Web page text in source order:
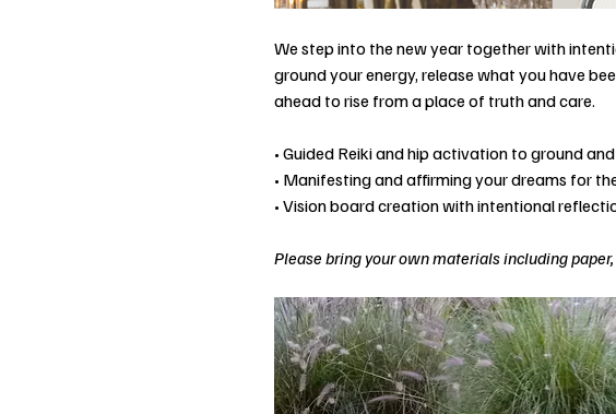
We step into the new year together with
ground your energy, release what you have
ahead to rise from a place of truth and care.
• Guided Reiki and hip activation to ground
• Manifesting and affirming your dreams for
• Vision board creation with intentional
Please bring your own materials including